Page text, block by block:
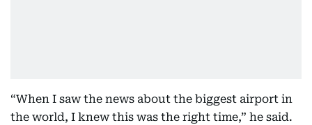
“When I saw the news about the biggest airport in
the world, I knew this was the right time,” he said.